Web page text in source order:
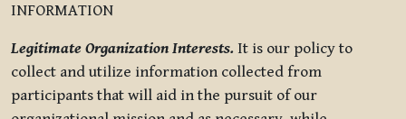
INFORMATION
Legitimate Organization Interests. It is our policy to
collect and utilize information collected from
participants that will aid in the pursuit of our